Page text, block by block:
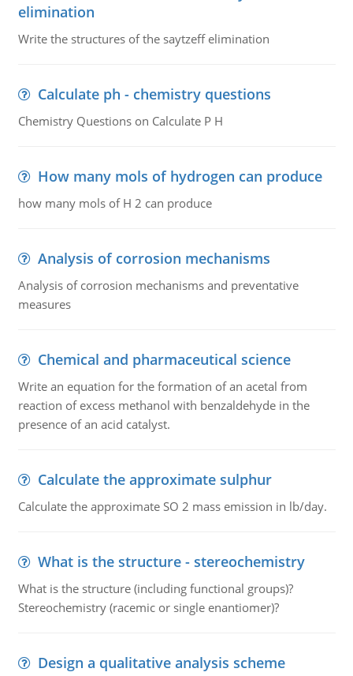
elimination
Write the structures of the saytzeff elimination
Calculate ph - chemistry questions
Chemistry Questions on Calculate P H
How many mols of hydrogen can produce
how many mols of H 2 can produce
Analysis of corrosion mechanisms
Analysis of corrosion mechanisms and preventative
measures
Chemical and pharmaceutical science
Write an equation for the formation of an acetal from
reaction of excess methanol with benzaldehyde in the
presence of an acid catalyst.
Calculate the approximate sulphur
Calculate the approximate SO 2 mass emission in lb/day.
What is the structure - stereochemistry
What is the structure (including functional groups)?
Stereochemistry (racemic or single enantiomer)?
Design a qualitative analysis scheme